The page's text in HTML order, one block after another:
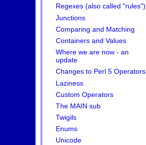
Regexes (also called "rules")
Junctions
Comparing and Matching
Containers and Values
Where we are now - an
update
Changes to Perl 5 Operators
Laziness
Custom Operators
The MAIN sub
Twigils
Enums
Unicode